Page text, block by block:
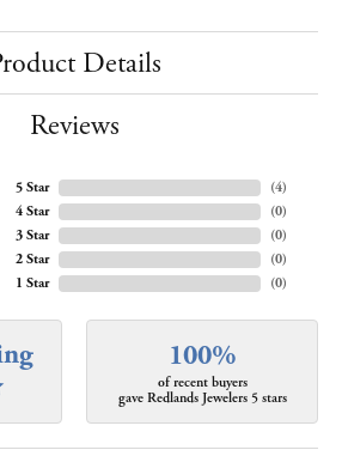
Details
Reviews
5 Star
4 Star
3 Star
2 Star
1 Star
(4)
(0)
(0)
(0)
(0)
100%
of recent buyers
gave Redlands Jewelers 5 stars